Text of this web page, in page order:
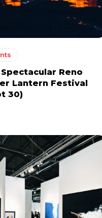
MONTHLY PRICING
MONTHLY PRICING
Reno
Lantern Festival
30)